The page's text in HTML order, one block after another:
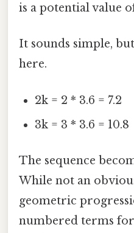
is a potential value
It sounds simple,
here.
2k = 2 * 3.6 = 7.2
3k = 3 * 3.6 = 10.8
The sequence
While not an
geometric
numbered terms